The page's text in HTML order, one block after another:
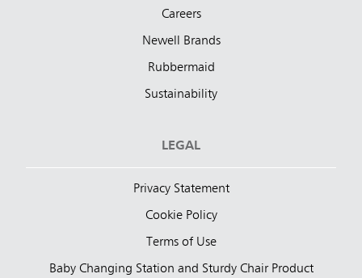
Careers
Newell Brands
Rubbermaid
Sustainability
LEGAL
Privacy Statement
Cookie Policy
Terms of Use
Baby Changing Station and Sturdy Chair Product